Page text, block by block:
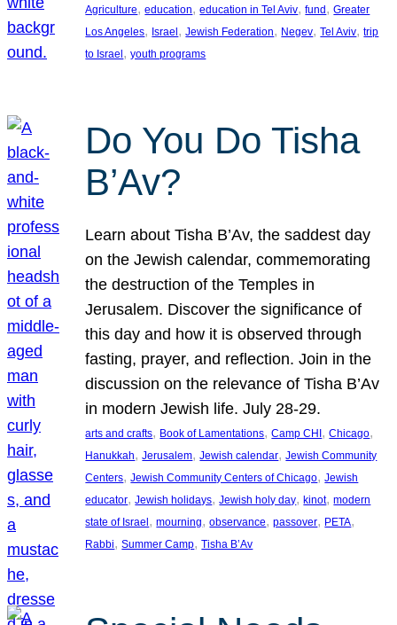
Agriculture, education, education in Tel Aviv, fund , Greater
Los Angeles, Israel , Jewish Federation, Negev, Tel Aviv, trip
to Israel , youth programs
Do You Do Tisha
B’Av?
Learn about Tisha B’Av, the saddest day
on the Jewish calendar, commemorating
the destruction of the Temples in
Jerusalem. Discover the significance of
this day and how it is observed through
fasting, prayer, and reflection. Join in the
discussion on the relevance of Tisha B’Av
in modern Jewish life. July 28-29.
arts and crafts, Book of Lamentations, Camp CHI , Chicago
Hanukkah, Jerusalem, Jewish calendar, Jewish Community
Centers, Jewish Community Centers of Chicago, Jewish
educator, Jewish holidays, Jewish holy day, kinot, modern
state of Israel , mourning, observance, passover, PETA
Rabbi, Summer Camp, Tisha B’Av